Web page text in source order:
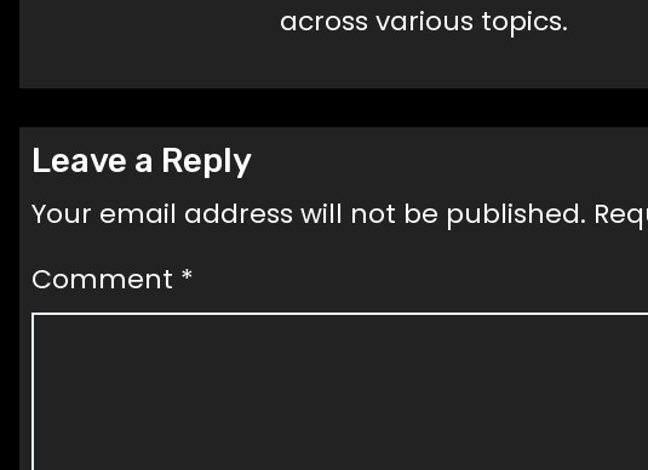
across various topics.
Leave a Reply
Your email address will not be published.
Comment *